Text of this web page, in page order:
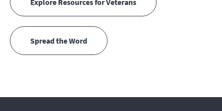
Explore Resources for Veterans
Spread the Word